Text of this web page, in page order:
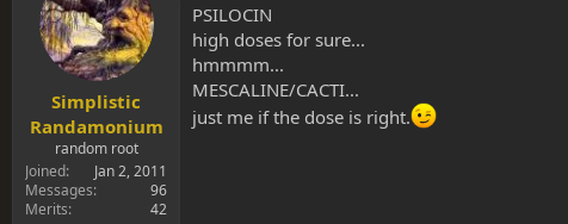
Simplistic
Randamonium
random root
Joined
Jan 2, 2011
Messages
96
Merits
42
PSILOCIN
high doses for sure...
hmmmm...
MESCALINE/CACTI...
just me if the dose is right.